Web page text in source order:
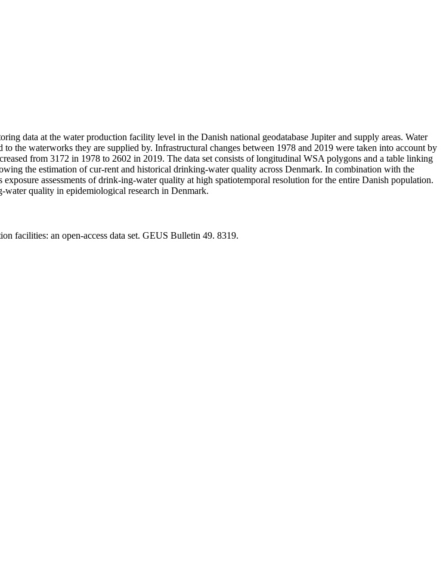
data at the water production facility level in the Danish national geodatabase Jupiter and supply areas. Water
the waterworks they are supplied by. Infrastructural changes between 1978 and 2019 were taken into account by
from 3172 in 1978 to 2602 in 2019. The data set consists of longitudinal WSA polygons and a table linking
the estimation of cur-rent and historical drinking-water quality across Denmark. In combination with the
assessments of drink-ing-water quality at high spatiotemporal resolution for the entire Danish population.
water quality in epidemiological research in Denmark.
facilities: an open-access data set. GEUS Bulletin 49. 8319.